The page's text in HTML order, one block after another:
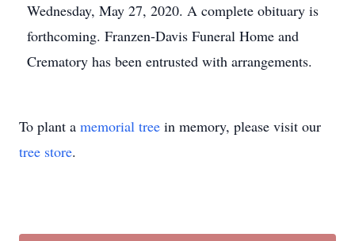
Wednesday, May 27, 2020. A complete obituary is
forthcoming. Franzen-Davis Funeral Home and
Crematory has been entrusted with arrangements.
To plant a memorial tree in memory, please visit our
tree store.